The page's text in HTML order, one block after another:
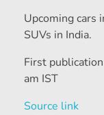
Upcoming cars
SUVs in India.
First
am IST
Source link